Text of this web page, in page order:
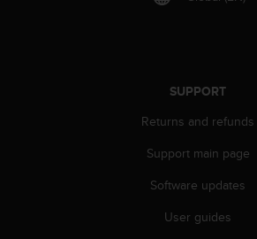
SUPPORT
Returns and refunds
Support main page
Software updates
User guides